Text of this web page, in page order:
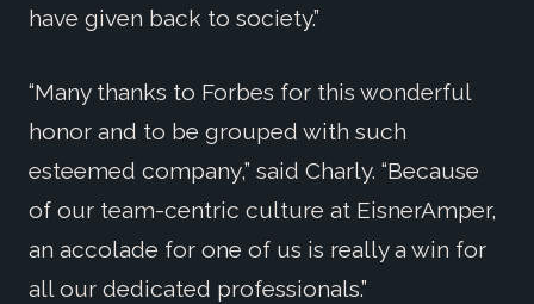
have given back to society.”
“Many thanks to Forbes for this wonderful
honor and to be grouped with such
esteemed company,” said Charly. “Because
of our team-centric culture at EisnerAmper,
an accolade for one of us is really a win for
all our dedicated professionals.”